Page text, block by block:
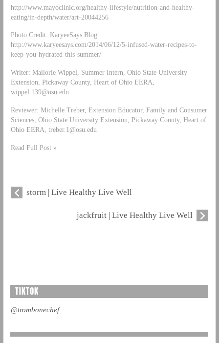
http://www.mayoclinic.org/healthy-lifestyle/nutrition-and-healthy-
eating/in-depth/water/art-20044256
Photo Credit: KaryeeSays Blog
http://www.karyeesays.com/2014/06/12/5-infused-water-recipes-to-
keep-you-hydrated-this-summer/
Writer: Mallorie Wippel, Summer Intern, Ohio State University
Extension, Pickaway County, Heart of Ohio EERA,
wippel.139@osu.edu
Reviewer: Michelle Treber, Extension Educator, Family and Consumer
Sciences, Ohio State University Extension, Pickaway County, Heart of
Ohio EERA, treber.1@osu.edu
Read Full Post »
storm | Live Healthy Live Well
jackfruit | Live Healthy Live Well
TIKTOK
@trombonechef